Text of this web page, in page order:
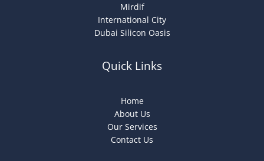
Mirdif
International City
Dubai Silicon Oasis
Quick Links
Home
About Us
Our Services
Contact Us